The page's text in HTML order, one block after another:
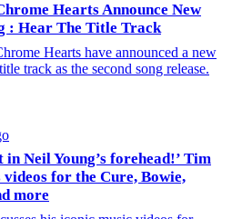
Hearts Announce New
: Hear The Title Track
Hearts have announced a new
track as the second song release.
Neil Young’s forehead!’ Tim
videos for the Cure, Bowie,
more